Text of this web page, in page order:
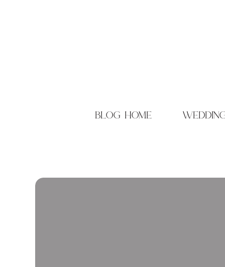
blog home